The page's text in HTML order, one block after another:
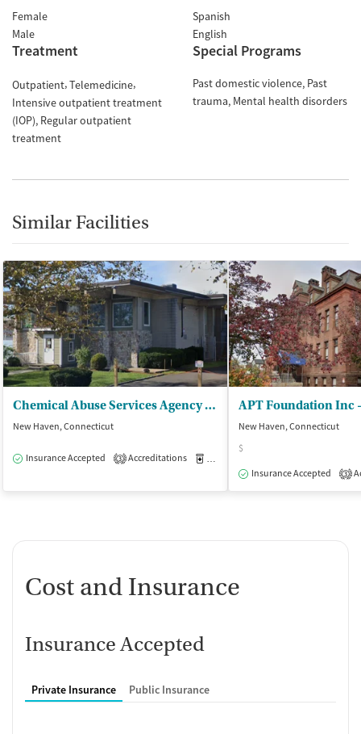
Female
Male
Spanish
English
Treatment
Outpatient Telemedicine
Intensive outpatient treatment
(IOP) Regular outpatient
treatment
Special Programs
Past domestic violence Past
trauma Mental health disorders
Similar Facilities
Chemical Abuse Services Agency Inc - CASA/MAAS Methadone Supported Servs
New Haven, Connecticut
Insurance Accepted 3 Accreditations
New Haven, Connecticut
$
Insurance Accepted
3
Cost and Insurance
Insurance Accepted
Private Insurance Public Insurance